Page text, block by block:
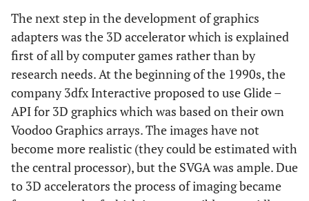
The next step in the development of graphics
adapters was the 3D accelerator which is explained
first of all by computer games rather than by
research needs. At the beginning of the 1990s, the
company 3dfx Interactive proposed to use Glide –
API for 3D graphics which was based on their own
Voodoo Graphics arrays. The images have not
become more realistic (they could be estimated with
the central processor), but the SVGA was ample. Due
to 3D accelerators the process of imaging became